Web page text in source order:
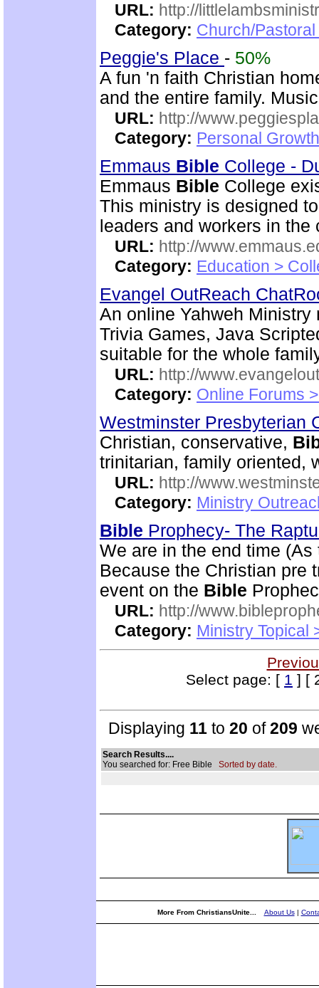
URL: http://
Category: Church/
Peggie's Place - 50%
A fun 'n faith Christian
and the entire family.
URL: http://
Category: Personal
Emmaus Bible College -
Emmaus Bible College
This ministry is designed
leaders and workers in the
URL: http://
Category: Education >
Evangel OutReach
An online Yahweh
Trivia Games, Java
suitable for the whole
URL: http://
Category: Online Forums
Westminster Presbyterian
Christian, conservative,
trinitarian, family oriented,
URL: http://
Category: Ministry
Bible Prophecy- The
We are in the end time
Because the Christian pre
event on the Bible
URL: http://
Category: Ministry Topical
Select page: [ 1 ] [
Displaying 11 to 20 of209
Search Results....
You searched for: Free Bible Sorted by date.
More From ChristiansUnite... About Us|